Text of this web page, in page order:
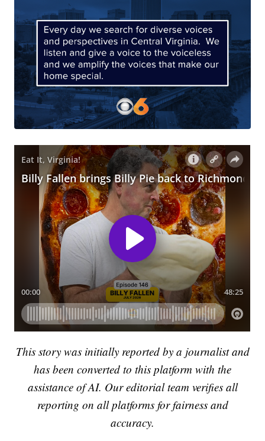
This story was initially reported by a journalist and
has been converted to this platform with the
assistance of AI. Our editorial team verifies all
reporting on all platforms for fairness and
accuracy.